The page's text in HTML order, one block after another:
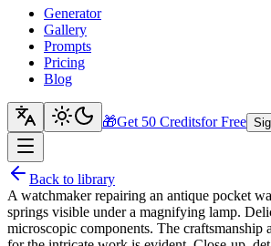
Generator
Gallery
Prompts
Pricing
Blog
🎁Get 50 Creditsfor Free
Back to library
A watchmaker repairing an antique pocket
springs visible under a magnifying lamp.
microscopic components. The craftsmanship